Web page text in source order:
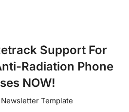
Support For
Radiation Phone
NOW!
Template